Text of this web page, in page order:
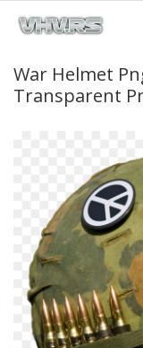
War Helmet
Transparent